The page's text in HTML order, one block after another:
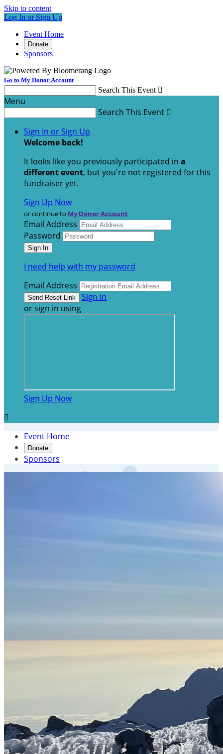
Skip to content
Log In or Sign Up
Event Home
Donate
Sponsors
Go to My Donor Account
Search This Event 
Menu
Search This Event 
Sign In or Sign Up
Welcome back!
It looks like you previously participated in a
different event, but you're not registered for this
fundraiser yet.
Sign Up Now
or continue to My Donor Account
Email Address
Password
I need help with my password
Email Address
Sign In
or sign in using
Sign Up Now

Event Home
Donate
Sponsors